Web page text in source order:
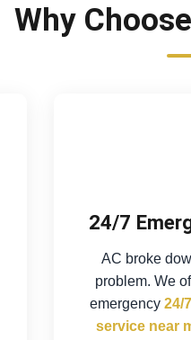
Why
24/7
AC broke
problem. We
emergency24/
service near